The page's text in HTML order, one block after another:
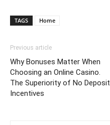
TAGS Home
Previous article
Why Bonuses Matter When
Choosing an Online Casino.
The Superiority of No Deposit
Incentives